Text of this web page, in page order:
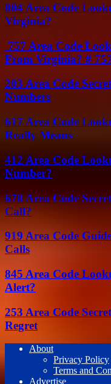
804 Area Code
Virginia?
757 Area Code
From Virginia? #
203 Area Code
Numbers
617 Area Code
Really Means
412 Area Code
Number?
678 Area Code
Call?
919 Area Code
Calls
845 Area Code
Alert?
253 Area Code
Regret
About
Privacy Policy
Terms and
Advertise